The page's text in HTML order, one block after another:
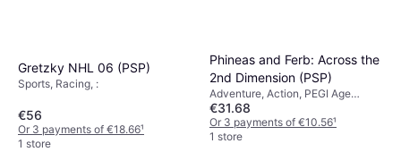
Gretzky NHL 06 (PSP)
Sports, Racing, :
€56
Or 3 payments of €18.66¹
1 store
Phineas and Ferb: Across the
2nd Dimension (PSP)
Adventure, Action, PEGI Age
Rating: 7
€31.68
Or 3 payments of €10.56¹
1 store